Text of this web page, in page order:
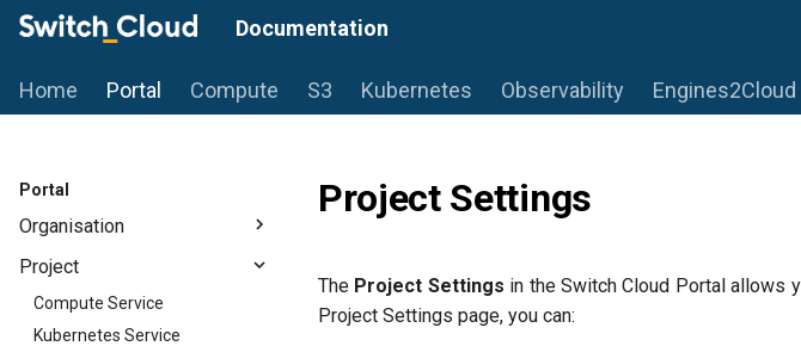
Documentation
Home Portal Compute S3 Kubernetes Observability Engines2Cloud
Portal
Organisation
Projects
Audit Logs
Organisation Billing
Project
Compute Service
Kubernetes Service
Project Settings
The Project Settings in the Switch Cloud Portal allows
Project Settings page, you can: